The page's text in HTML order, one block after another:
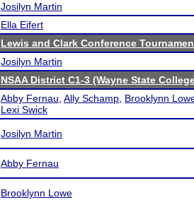
Josilyn Martin
Ella Eifert
Lewis and Clark Conference
Josilyn Martin
NSAA District C1-3 (Wayne State
Abby Fernau Ally Schamp Brooklynn
Lexi Swick
Josilyn Martin
Abby Fernau
Brooklynn Lowe